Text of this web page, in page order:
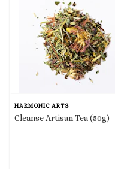
HARMONIC ARTS
Cleanse Artisan Tea (50g)